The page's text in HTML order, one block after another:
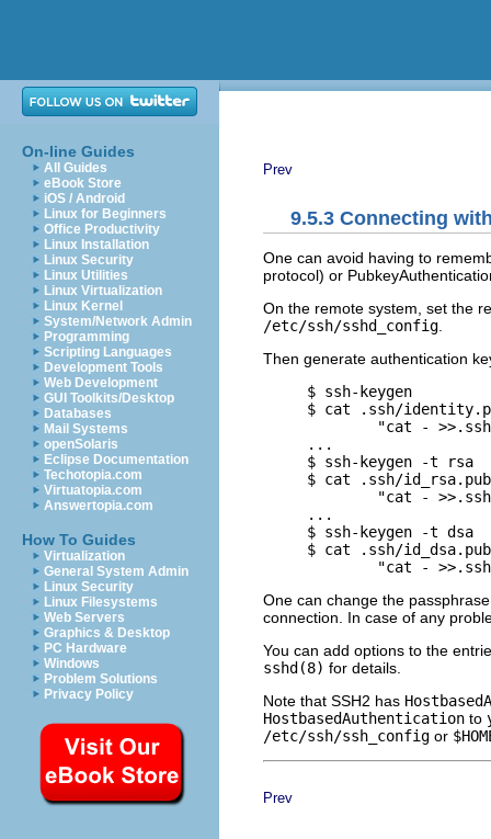
On-line Guides
All Guides
eBook Store
iOS / Android
Linux for Beginners
Office Productivity
Linux Installation
Linux Security
Linux Utilities
Linux Virtualization
Linux Kernel
System/Network Admin
Programming
Scripting Languages
Development Tools
Web Development
GUI Toolkits/Desktop
Databases
Mail Systems
openSolaris
Eclipse Documentation
Techotopia.com
Virtuatopia.com
Answertopia.com
How To Guides
Virtualization
General System Admin
Linux Security
Linux Filesystems
Web Servers
Graphics & Desktop
PC Hardware
Windows
Problem Solutions
Privacy Policy
Prev
9.5.3 Connecting
One can avoid having to
protocol) or
On the remote system, set the
/etc/ssh/sshd_config
Then generate authentication
$ ssh-keygen
$ cat .ssh/
"cat -
     ...
$ ssh-keygen -t rsa
$ cat .ssh/
"cat -
     ...
$ ssh-keygen -t dsa
$ cat .ssh/
One can change the
connection. In case of any
You can add options to the
sshd(8) for details.
Note that SSH2 has
HostbasedAuthentication to
/etc/ssh/ssh_config or
Prev